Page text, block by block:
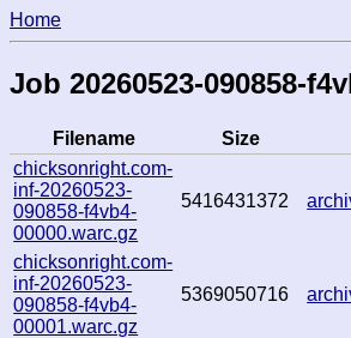
Home
Job 20260523-090858-
Filename Size
chicksonright.com-
inf-20260523-
090858-f4vb4-
00000.warc.gz
5416431372
chicksonright.com-
inf-20260523-
090858-f4vb4-
00001.warc.gz
5369050716